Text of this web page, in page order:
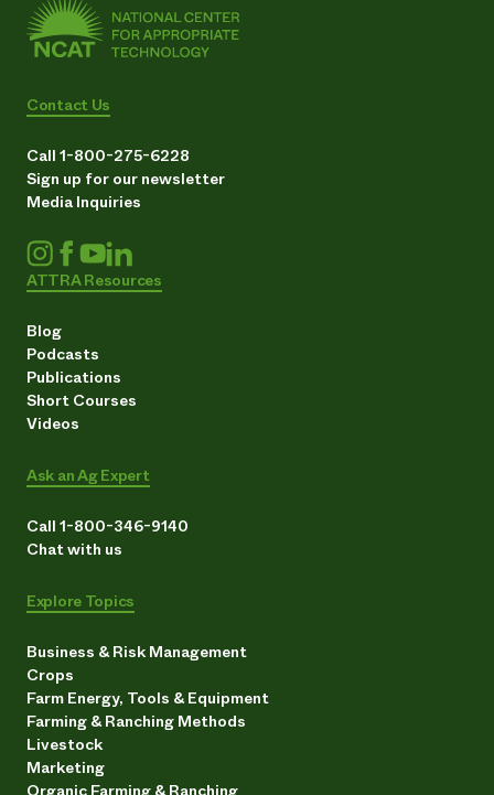
Contact Us
Call 1-800-275-6228
Sign up for our newsletter
Media Inquiries
ATTRA Resources
Blog
Podcasts
Publications
Short Courses
Videos
Ask an Ag Expert
Call 1-800-346-9140
Chat with us
Explore Topics
Business & Risk Management
Crops
Farm Energy, Tools & Equipment
Farming & Ranching Methods
Livestock
Marketing
Organic Farming & Ranching